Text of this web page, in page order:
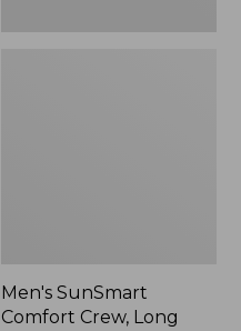
Men's SunSmart
Comfort Crew, Long